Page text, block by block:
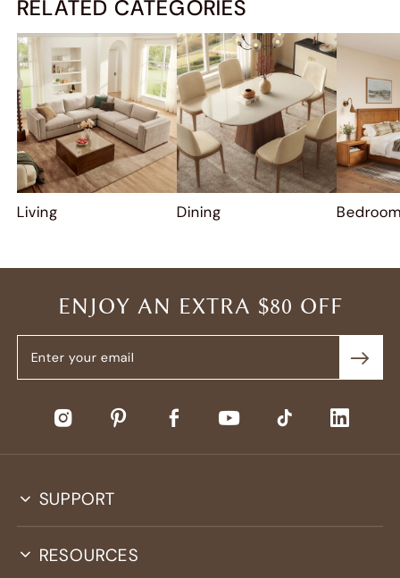
RELATED CATEGORIES
Living Dining
ENJOY AN EXTRA $80 OFF
SUPPORT
RESOURCES